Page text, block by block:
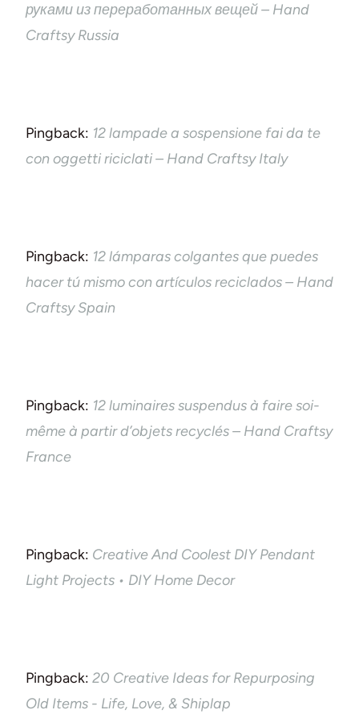
руками из переработанных вещей – Hand
Craftsy Russia
Pingback: 12 lampade a sospensione fai da te
con oggetti riciclati – Hand Craftsy Italy
Pingback: 12 lámparas colgantes que puedes
hacer tú mismo con artículos reciclados – Hand
Craftsy Spain
Pingback: 12 luminaires suspendus à faire soi-
même à partir d’objets recyclés – Hand Craftsy
France
Pingback: Creative And Coolest DIY Pendant
Light Projects • DIY Home Decor
Pingback: 20 Creative Ideas for Repurposing
Old Items - Life, Love, & Shiplap